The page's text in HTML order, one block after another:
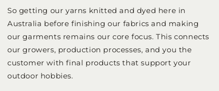
So getting our yarns knitted and dyed here in
Australia before finishing our fabrics and making
our garments remains our core focus. This connects
our growers, production processes, and you the
customer with final products that support your
outdoor hobbies.